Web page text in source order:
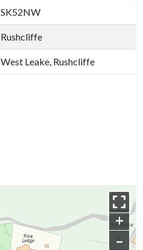
SK52NW
Rushcliffe
West Leake, Rushcliffe
+
–